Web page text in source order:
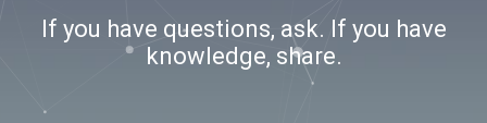
If you have questions, ask. If you have
knowledge, share.